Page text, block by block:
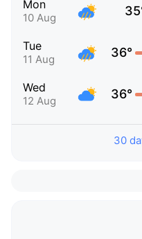
Mon
10 Aug
Tue
11 Aug 36°
Wed
12 Aug 36°
30